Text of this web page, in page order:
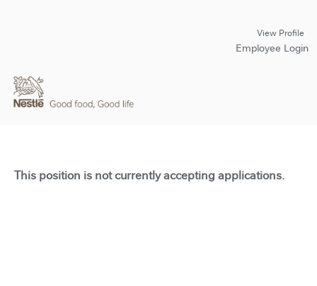
View Profile
Employee Login
This position is not currently accepting applications.